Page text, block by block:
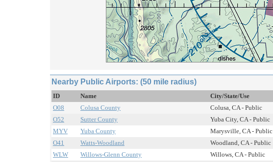
Nearby Public Airports: (50 mile radius)
ID Name City/State/Use
O08
Colusa County Colusa, CA - Public
O52
Sutter County Yuba City, CA - Public
MYV
Yuba County Marysville, CA - Public
O41
Watts-Woodland Woodland, CA - Public
WLW
Willows-Glenn County Willows, CA - Public